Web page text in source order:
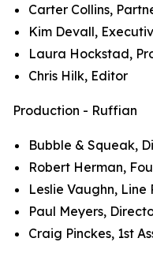
Carter Collins,
Kim Devall,
Laura Hockstad,
Chris Hilk, Editor
Production - Ruffian
Bubble & Squeak,
Robert Herman,
Leslie Vaughn, Line
Paul Meyers,
Craig Pinckes, 1st